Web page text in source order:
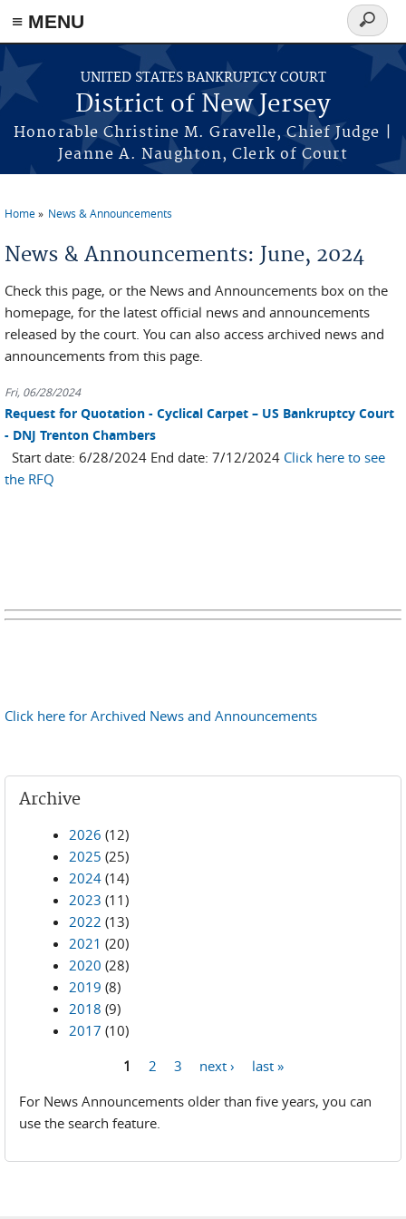
Skip to main content
≡ MENU
UNITED STATES BANKRUPTCY COURT
District of New Jersey
Honorable Christine M. Gravelle, Chief Judge |
Jeanne A. Naughton, Clerk of Court
Search
form
Home News & Announcements
News & Announcements: June, 2024
Check this page, or the News and Announcements box on the
homepage, for the latest official news and announcements
released by the court. You can also access archived news and
announcements from this page.
Fri, 06/28/2024
Request for Quotation - Cyclical Carpet – US Bankruptcy Court
- DNJ Trenton Chambers
Start date: 6/28/2024 End date: 7/12/2024 Click here to see
the RFQ
Click here for Archived News and Announcements
Archive
2026 (12)
2025 (25)
2024 (14)
2023 (11)
2022 (13)
2021 (20)
2020 (28)
2019 (8)
2018 (9)
2017 (10)
1 2 3 next ›
last »
For News Announcements older than five years, you can
use the search feature.